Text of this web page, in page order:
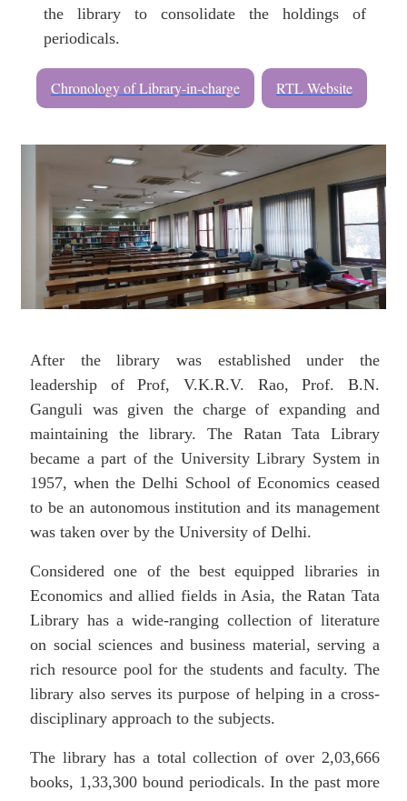
the library to consolidate the holdings of
periodicals.
Chronology of Library-in-charge RTL Website
After the library was established under the
leadership of Prof, V.K.R.V. Rao, Prof. B.N.
Ganguli was given the charge of expanding and
maintaining the library. The Ratan Tata Library
became a part of the University Library System in
1957, when the Delhi School of Economics ceased
to be an autonomous institution and its management
was taken over by the University of Delhi.
Considered one of the best equipped libraries in
Economics and allied fields in Asia, the Ratan Tata
Library has a wide-ranging collection of literature
on social sciences and business material, serving a
rich resource pool for the students and faculty. The
library also serves its purpose of helping in a cross-
disciplinary approach to the subjects.
The library has a total collection of over 2,03,666
books, 1,33,300 bound periodicals. In the past more